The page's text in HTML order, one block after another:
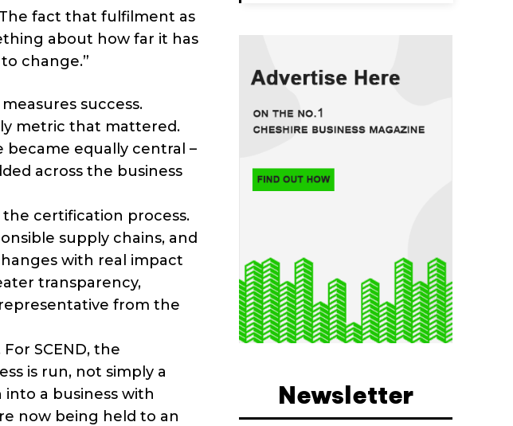
fact that fulfilment as
about how far it has
change.”
success.
metric that mattered.
became equally central –
across the business
certification process.
supply chains, and
with real impact
transparency,
from the
SCEND, the
is run, not simply a
a business with
now being held to an
Newsletter